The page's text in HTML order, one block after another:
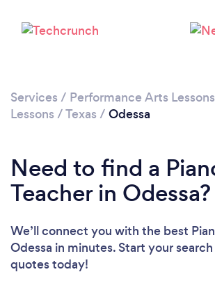
Services / Performance Arts Lessons
Lessons /Texas / Odessa
Need to find a
Teacher in Odessa?
We’ll connect you with the best
Odessa in minutes. Start your
quotes today!